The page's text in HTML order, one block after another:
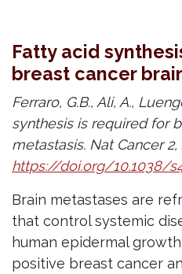
Fatty acid
breast cancer
Ferraro, G.B., Ali, A.,
synthesis is required for
metastasis. Nat Cancer 2,
https://doi.org/10.1038/
Brain metastases are
that control systemic
human epidermal
positive breast cancer